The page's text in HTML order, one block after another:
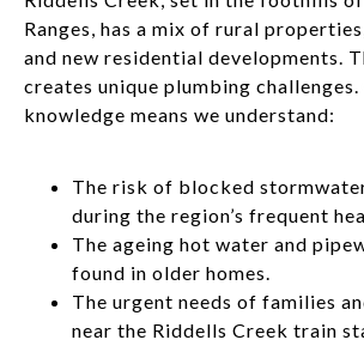
Ranges, has a mix of rural
and new residential developments.
creates unique plumbing
knowledge means we understand:
The risk of blocked
during the region’s frequent
The ageing hot water and
found in older homes.
The urgent needs of families
near the Riddells Creek train